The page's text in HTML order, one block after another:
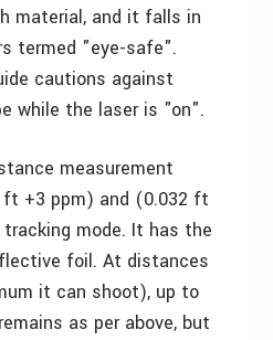
material, and it falls in
termed "eye-safe".
cautions against
while the laser is "on".
measurement
+3 ppm) and (0.032 ft
mode. It has the
foil. At distances
it can shoot), up to
as per above, but